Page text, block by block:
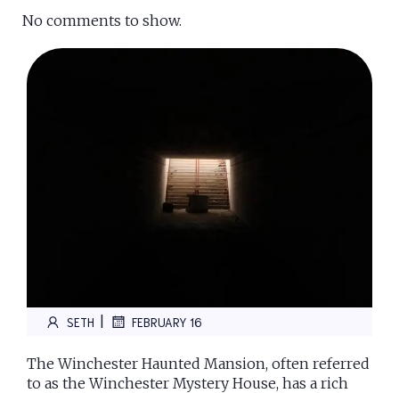
No comments to show.
SETH FEBRUARY 16
The Winchester Haunted Mansion, often referred
to as the Winchester Mystery House, has a rich